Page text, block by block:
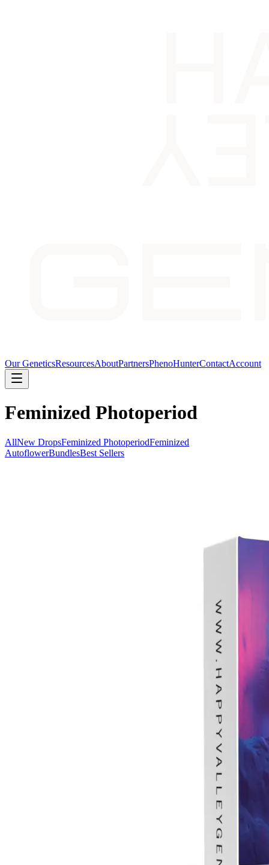
Our GeneticsResourcesAboutPartnersPhenoHunterContactAccount
Feminized Photoperiod
AllNew DropsFeminized PhotoperiodFeminized
AutoflowerBundlesBest Sellers